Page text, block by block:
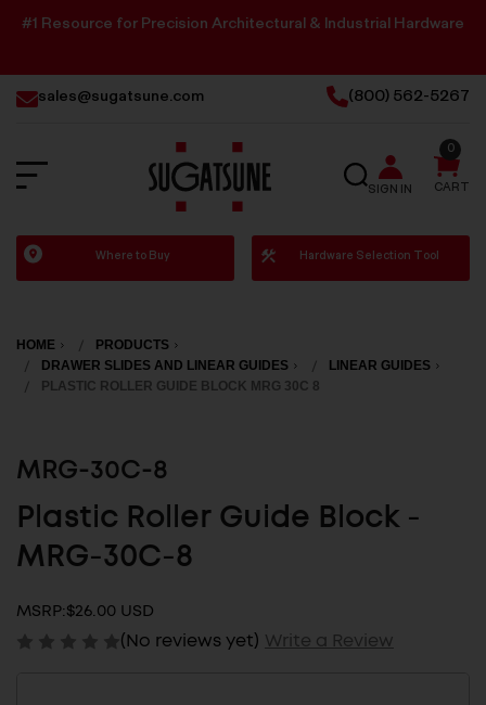
#1 Resource for Precision Architectural & Industrial Hardware
sales@sugatsune.com (800) 562-5267
Sugatsune
America
SEARCH
SIGN IN CART
0
Where to Buy Hardware Selection Tool
HOME
PRODUCTS
DRAWER SLIDES AND LINEAR GUIDES
LINEAR GUIDES
PLASTIC ROLLER GUIDE BLOCK MRG 30C 8
MRG-30C-8
Plastic Roller Guide Block -
MRG-30C-8
MSRP:$26.00 USD
(No reviews yet) Write a Review